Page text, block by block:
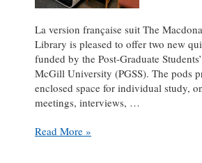
La version française suit The
Library is pleased to offer two new
funded by the Post-Graduate
McGill University (PGSS). The pods
enclosed space for individual study,
meetings, interviews, …
New
Read More »